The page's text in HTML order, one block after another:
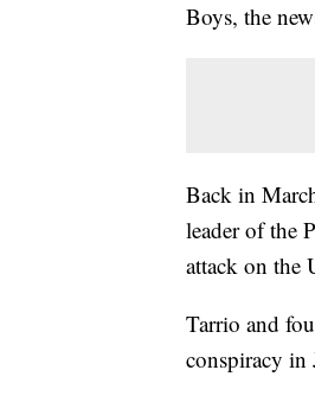
Boys, the
Back in
leader of the
attack on the
Tarrio and
conspiracy in